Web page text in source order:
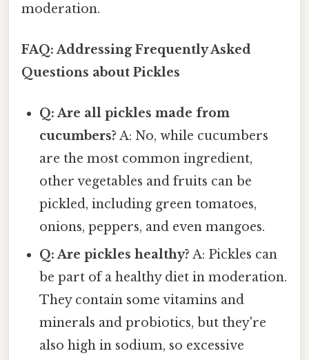
moderation.
FAQ: Addressing Frequently Asked
Questions about Pickles
Q: Are all pickles made from
cucumbers? A: No, while cucumbers
are the most common ingredient,
other vegetables and fruits can be
pickled, including green tomatoes,
onions, peppers, and even mangoes.
Q: Are pickles healthy? A: Pickles can
be part of a healthy diet in moderation.
They contain some vitamins and
minerals and probiotics, but they're
also high in sodium, so excessive